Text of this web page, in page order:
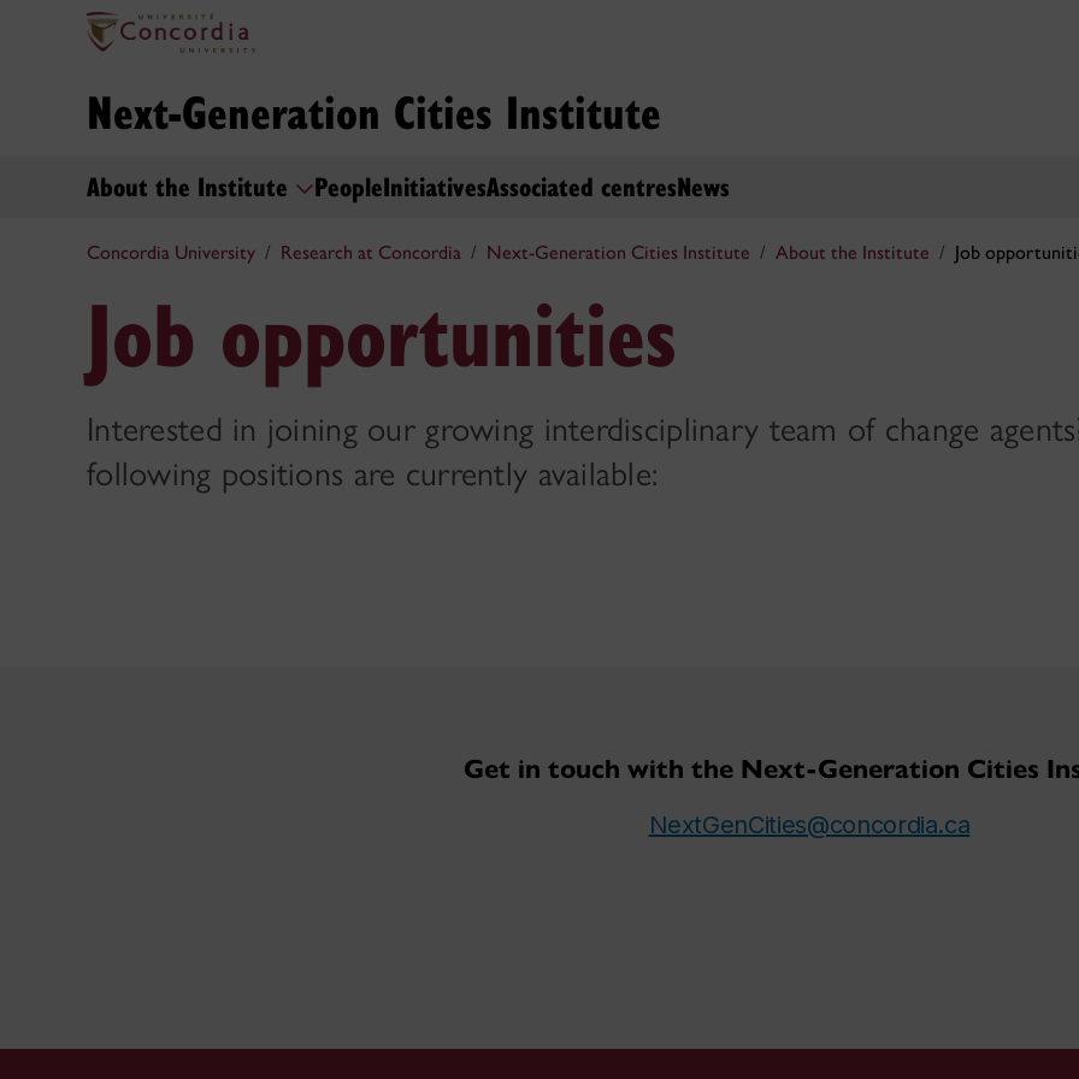
Next-Generation Cities Institute
About the Institute PeopleInitiativesAssociated centresNews
Concordia University Research at Concordia Next-Generation Cities Institute About the Institute Job
Job opportunities
Interested in joining our growing interdisciplinary team of change
following positions are currently available:
Get in touch with the Next-Generation Cities
NextGenCities@concordia.ca